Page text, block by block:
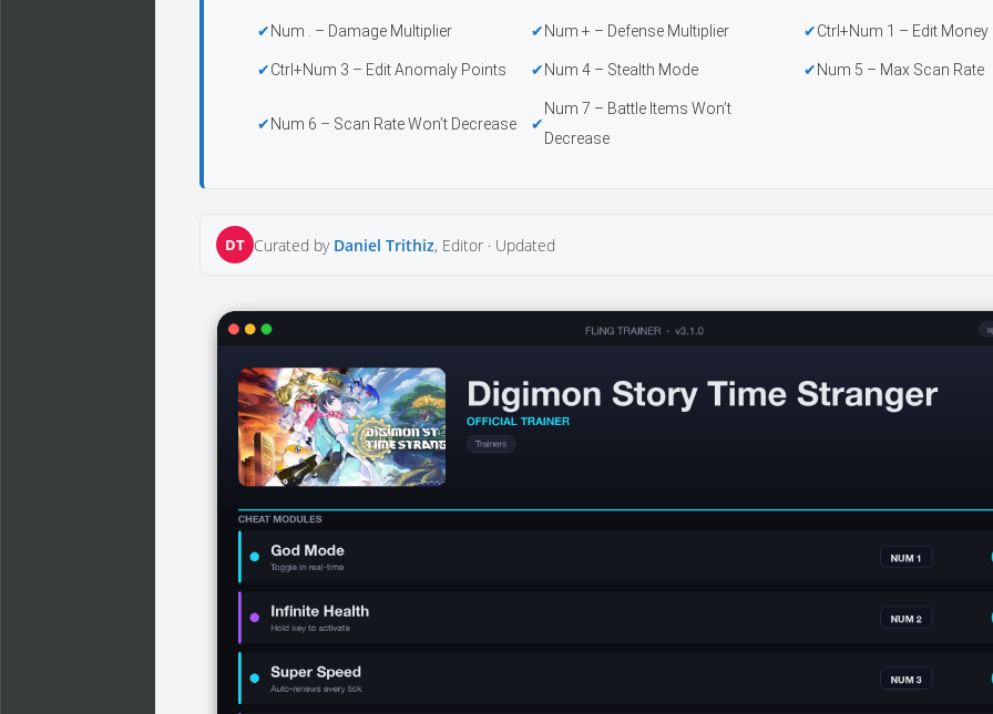
Num . – Damage Multiplier Num + – Defense Multiplier Ctrl+Num 1 – Edit Money
Ctrl+Num 3 – Edit Anomaly Points Num 4 – Stealth Mode Num 5 – Max Scan Rate
Num 6 – Scan Rate Won’t Decrease
Num 7 – Battle Items Won’t
Decrease
DT Curated by Daniel Trithiz, Editor · Updated